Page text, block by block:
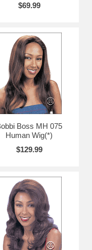
$69.99
Boss MH 075
Human Wig(*)
$129.99